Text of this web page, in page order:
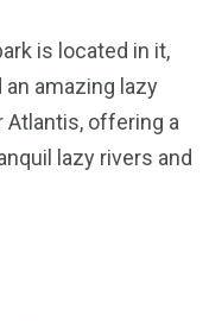
is located in it,
amazing lazy
Atlantis, offering a
lazy rivers and